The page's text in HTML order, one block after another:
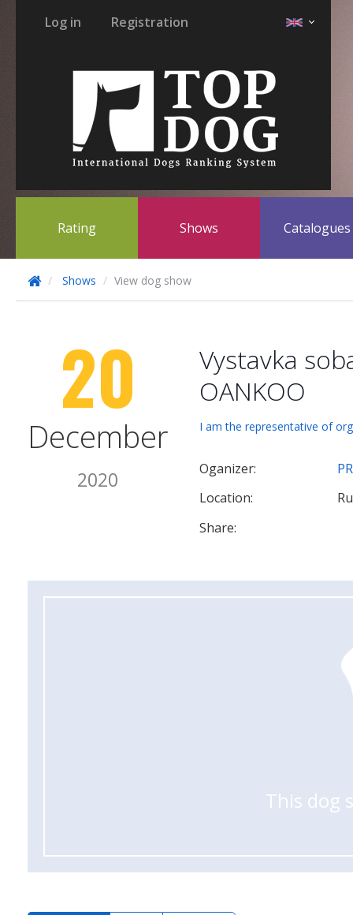
Log in Registration
Rating Shows Catalogues
Shows View dog show
20
December
2020
Vystavka
OANKOO
I am the representative of
Oganizer:
Location:
Share:
This dog